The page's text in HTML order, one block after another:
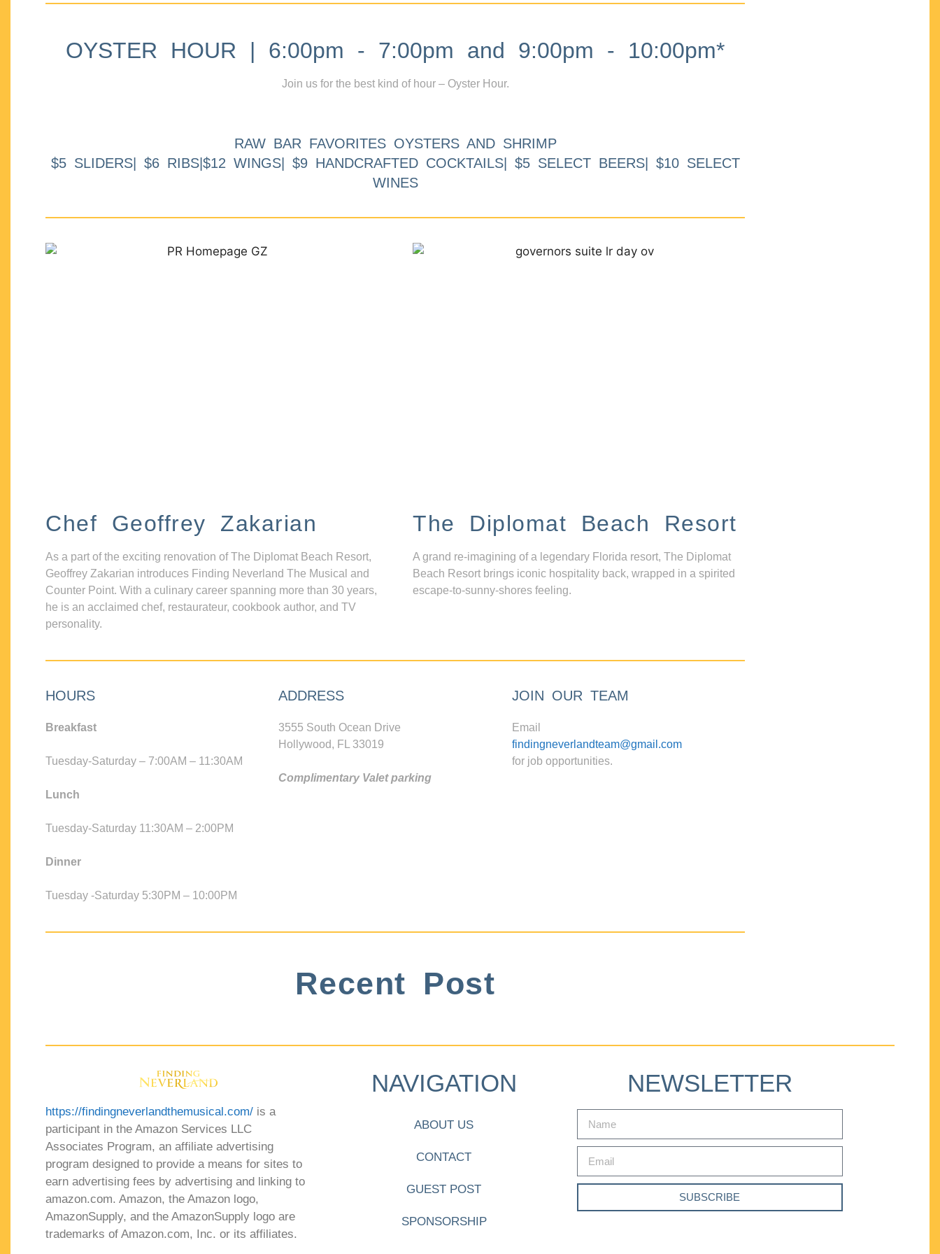
OYSTER HOUR | 6:00pm - 7:00pm and 9:00pm - 10:00pm*
Join us for the best kind of hour – Oyster Hour.
RAW BAR FAVORITES OYSTERS AND SHRIMP
$5 SLIDERS| $6 RIBS|$12 WINGS| $9 HANDCRAFTED COCKTAILS| $5 SELECT BEERS| $10 SELECT
WINES
Chef Geoffrey Zakarian
As a part of the exciting renovation of The Diplomat Beach Resort,
Geoffrey Zakarian introduces Finding Neverland The Musical and
Counter Point. With a culinary career spanning more than 30 years,
he is an acclaimed chef, restaurateur, cookbook author, and TV
personality.
The Diplomat Beach Resort
A grand re-imagining of a legendary Florida resort, The Diplomat
Beach Resort brings iconic hospitality back, wrapped in a spirited
escape-to-sunny-shores feeling.
HOURS
Breakfast
Tuesday-Saturday – 7:00AM – 11:30AM
Lunch
Tuesday-Saturday 11:30AM – 2:00PM
Dinner
Tuesday -Saturday 5:30PM – 10:00PM
ADDRESS
3555 South Ocean Drive
Hollywood, FL 33019
Complimentary Valet parking
JOIN OUR TEAM
Email
findingneverlandteam@gmail.com
for job opportunities.
Recent Post
https://findingneverlandthemusical.com/ is a
participant in the Amazon Services LLC
Associates Program, an affiliate advertising
program designed to provide a means for sites to
earn advertising fees by advertising and linking to
amazon.com. Amazon, the Amazon logo,
AmazonSupply, and the AmazonSupply logo are
trademarks of Amazon.com, Inc. or its affiliates.
NAVIGATION
ABOUT US
CONTACT
GUEST POST
SPONSORSHIP
NEWSLETTER
SUBSCRIBE